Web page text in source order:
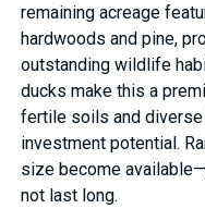
remaining acreage
hardwoods and pine,
outstanding wildlife
ducks make this a
fertile soils and
investment potential.
size become
not last long.